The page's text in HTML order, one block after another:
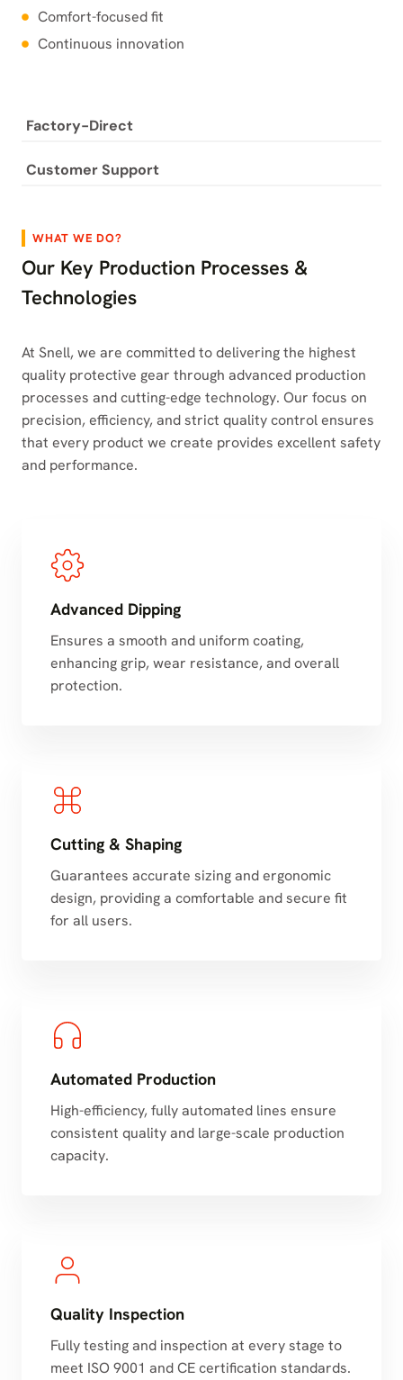
Comfort-focused fit
Continuous innovation
Factory-Direct
Customer Support
WHAT WE DO?
Our Key Production Processes &
Technologies
At Snell, we are committed to delivering the highest
quality protective gear through advanced production
processes and cutting-edge technology. Our focus on
precision, efficiency, and strict quality control ensures
that every product we create provides excellent safety
and performance.
Advanced Dipping
Ensures a smooth and uniform coating,
enhancing grip, wear resistance, and overall
protection.
Cutting & Shaping
Guarantees accurate sizing and ergonomic
design, providing a comfortable and secure fit
for all users.
Automated Production
High-efficiency, fully automated lines ensure
consistent quality and large-scale production
capacity.
Quality Inspection
Fully testing and inspection at every stage to
meet ISO 9001 and CE certification standards.